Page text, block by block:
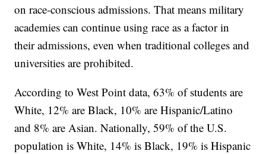
on race-conscious admissions. That means military
academies can continue using race as a factor in
their admissions, even when traditional colleges and
universities are prohibited.
According to West Point data, 63% of students are
White, 12% are Black, 10% are Hispanic/Latino
and 8% are Asian. Nationally, 59% of the U.S.
population is White, 14% is Black, 19% is Hispanic